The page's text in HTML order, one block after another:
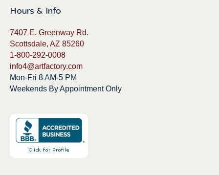
Hours & Info
7407 E. Greenway Rd.
Scottsdale, AZ 85260
1-800-292-0008
info4@artfactory.com
Mon-Fri 8 AM-5 PM
Weekends By Appointment Only